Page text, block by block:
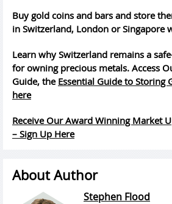
Buy gold coins and bars and store
in Switzerland, London or Singapore
Learn why Switzerland remains a
for owning precious metals. Access
Guide, the Essential Guide to Storing
here
Receive Our Award Winning Market
– Sign Up Here
About Author
Stephen Flood